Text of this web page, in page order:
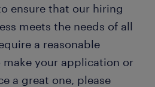
ensure that our hiring
meets the needs of all
a reasonable
your application or
a great one, please